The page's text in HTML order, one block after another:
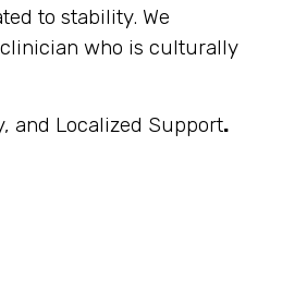
to stability. We
who is culturally
and Localized Support.